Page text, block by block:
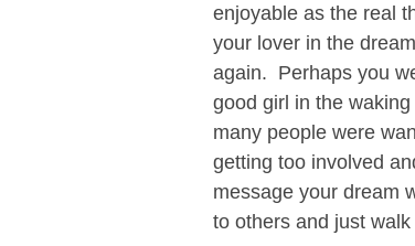
enjoyable as the real
your lover in the
again. Perhaps you
good girl in the
many people were
getting too involved
message your dream
to others and just walk